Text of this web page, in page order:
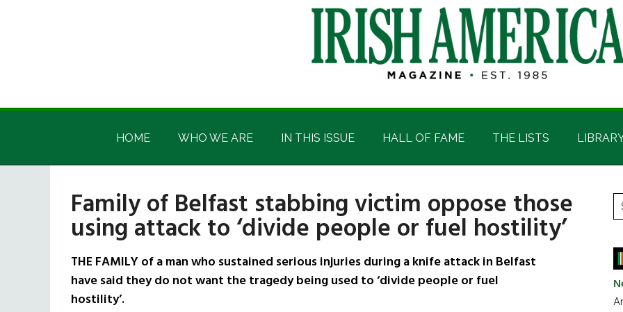
Irish
America
Irish
HOME WHO WE ARE IN THIS ISSUE HALL OF FAME THE LISTS
Family of Belfast stabbing victim oppose those
using attack to ‘divide people or fuel hostility’
THE FAMILY of a man who sustained serious injuries during a knife attack in Belfast
have said they do not want the tragedy being used to ‘divide people or fuel
hostility’.